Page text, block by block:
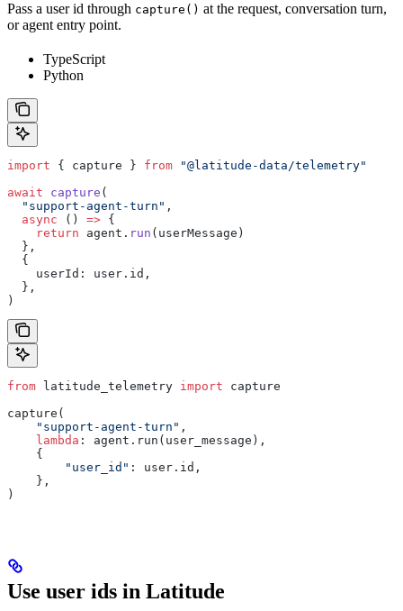
Pass a user id through capture() at the request, conversation turn,
or agent entry point.
TypeScript
Python
import { capture } from "@latitude-data/telemetry"
await capture (
  "support-agent-turn"
,
  async
() => {
    return
agent. run (userMessage)
  },
  {
    userId: user.id,
  },
)
from latitude_telemetry import capture
capture(
    "support-agent-turn"
,
    lambda
: agent.run(user_message),
    {
        "user_id"
: user.id,
    },
)
Use user ids in Latitude